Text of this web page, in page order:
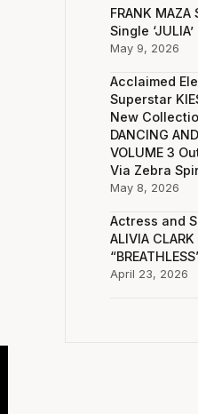
FRANK
Single ‘JULIA’
May 9, 2026
Acclaimed
Superstar
New
DANCING
VOLUME 3
Via Zebra
May 8, 2026
Actress and
ALIVIA
April 23, 2026